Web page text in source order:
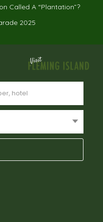
Called A “Plantation”?
2025